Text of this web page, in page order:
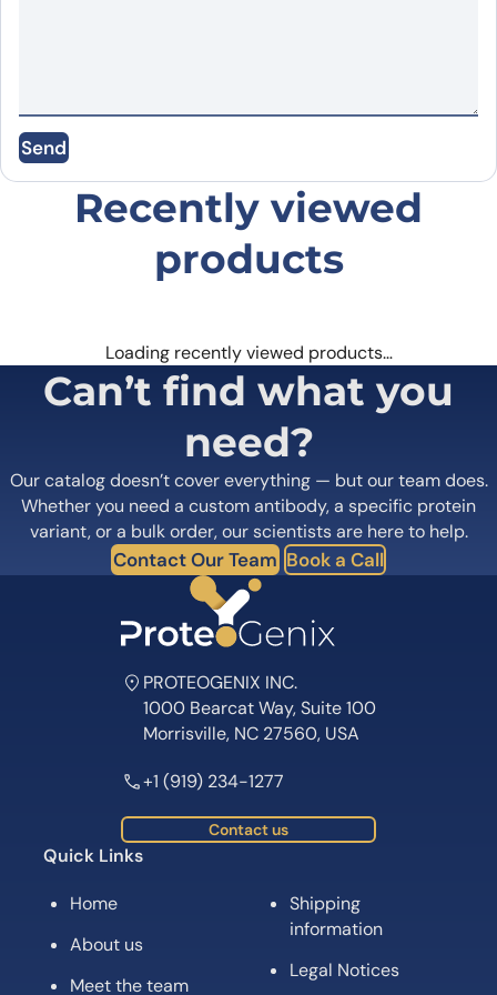
Email
Save my name, email, and website in this
browser for the next time I comment.
Send
Recently viewed
products
Loading recently viewed products…
Can’t find what you
need?
Our catalog doesn’t cover everything — but our team does.
Whether you need a custom antibody, a specific protein
variant, or a bulk order, our scientists are here to help.
Contact Our Team Book a Call
PROTEOGENIX INC.
1000 Bearcat Way, Suite 100
Morrisville, NC 27560, USA
+1 (919) 234-1277
Contact us
Quick Links
Home
About us
Meet the team
Shipping
information
Legal Notices